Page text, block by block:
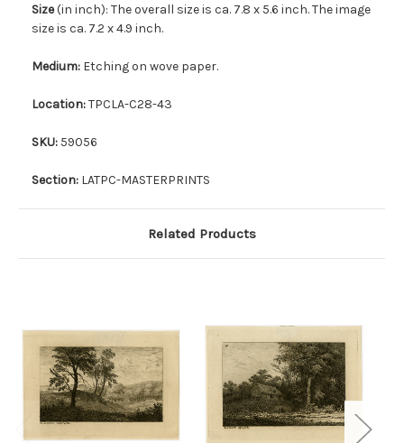
Size(in inch): The overall size is ca. 7.8 x 5.6 inch. The image
size is ca. 7.2 x 4.9 inch.
Medium: Etching on wove paper.
Location:TPCLA-C28-43
SKU: 59056
Section: LATPC-MASTERPRINTS
Related Products